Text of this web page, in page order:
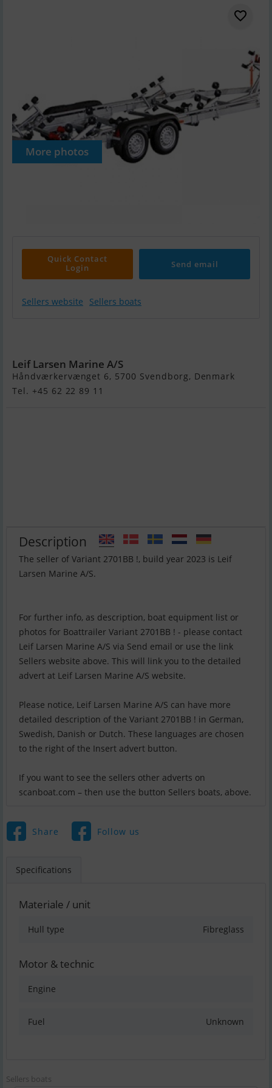
More photos
Quick Contact
Login
Send email
Sellers website Sellers boats
Leif Larsen Marine A/S
Håndværkervænget 6, 5700 Svendborg, Denmark
Tel. +45 62 22 89 11
Description
The seller of Variant 2701BB !, build year 2023 is Leif
Larsen Marine A/S.
For further info, as description, boat equipment list or
photos for Boattrailer Variant 2701BB ! - please contact
Leif Larsen Marine A/S via Send email or use the link
Sellers website above. This will link you to the detailed
advert at Leif Larsen Marine A/S website.
Please notice, Leif Larsen Marine A/S can have more
detailed description of the Variant 2701BB ! in German,
Swedish, Danish or Dutch. These languages are chosen
to the right of the Insert advert button.
If you want to see the sellers other adverts on
scanboat.com – then use the button Sellers boats, above.
Share Follow us
Specifications
Materiale / unit
Hull type Fibreglass
Motor & technic
Engine
Fuel Unknown
Sellers boats